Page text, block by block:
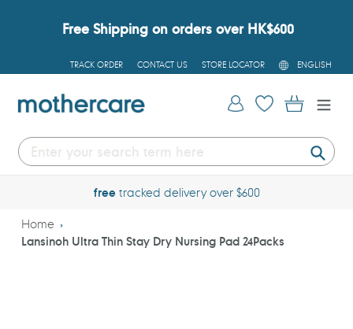
Free Shipping on orders over HK$600
TRACK ORDER CONTACT US STORE LOCATOR
L
A
G
U
ENGLISH
Log in Cart
freetracked delivery over $600
Home
Lansinoh Ultra Thin Stay Dry Nursing Pad 24Packs